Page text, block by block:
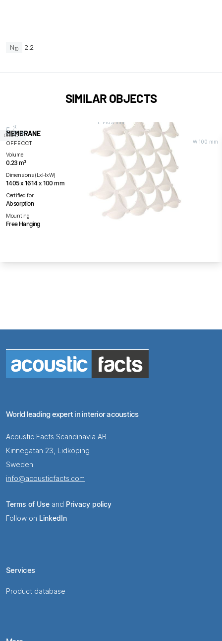
N10 2.2
SIMILAR OBJECTS
OBJECTH
1
6
1
4 m
m
W 100 mm
L 1405 mm
MEMBRANE
OFFECCT
Volume
0.23 m³
Dimensions (LxHxW)
1405 x 1614 x 100 mm
Certified for
Absorption
Mounting
Free Hanging
World leading expert in interior acoustics
Acoustic Facts Scandinavia AB
Kinnegatan 23, Lidköping
Sweden
info@acousticfacts.com
Terms of Use and Privacy policy
Follow on LinkedIn
Services
Product database